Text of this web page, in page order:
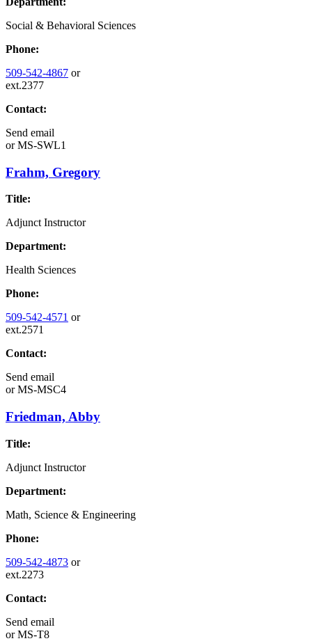
Social & Behavioral Sciences
Phone:
509-542-4867 or
ext.2377
Contact:
Send email
orMS-SWL1
Frahm, Gregory
Title:
Adjunct Instructor
Department:
Health Sciences
Phone:
509-542-4571 or
ext.2571
Contact:
Send email
orMS-MSC4
Friedman, Abby
Title:
Adjunct Instructor
Department:
Math, Science & Engineering
Phone:
509-542-4873 or
ext.2273
Contact:
Send email
orMS-T8